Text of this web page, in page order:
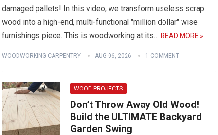
damaged pallets! In this video, we transform useless scrap
wood into a high-end, multi-functional "million dollar" wise
furnishings piece. This is woodworking at its…READ MORE »
WOODWORKING CARPENTRY AUG 06, 2026 1 COMMENT
WOOD PROJECTS
Don’t Throw Away Old Wood!
Build the ULTIMATE Backyard
Garden Swing